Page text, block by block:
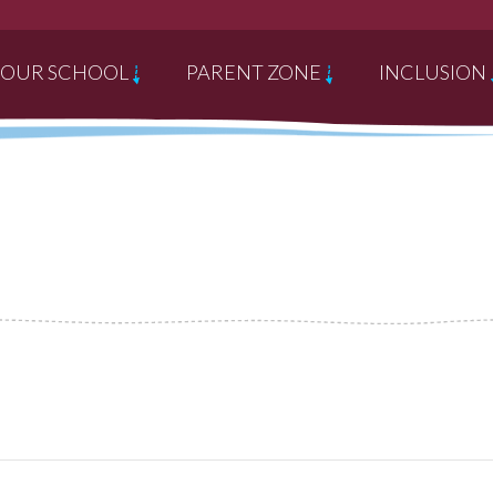
OUR SCHOOL PARENT ZONE INCLUSION